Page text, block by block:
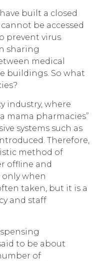
built a closed
be accessed
prevent virus
sharing
medical
buildings. So what
industry, where
mama pharmacies”
systems such as
Therefore,
method of
offline and
when
taken, but it is a
and staff
to be about
of